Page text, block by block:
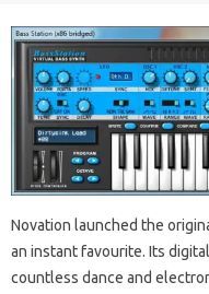
Novation launched the
an instant favourite. Its
countless dance and